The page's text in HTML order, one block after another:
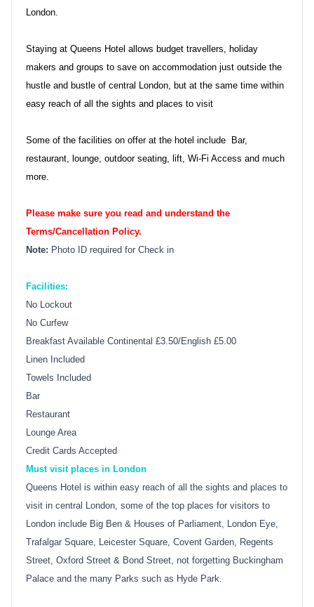
London.
Staying at Queens Hotel allows budget travellers, holiday
makers and groups to save on accommodation just outside the
hustle and bustle of central London, but at the same time within
easy reach of all the sights and places to visit
Some of the facilities on offer at the hotel include Bar,
restaurant, lounge, outdoor seating, lift, Wi-Fi Access and much
more.
Please make sure you read and understand the
Terms/Cancellation Policy.
Note: Photo ID required for Check in
Facilities:
No Lockout
No Curfew
Breakfast Available Continental £3.50/English £5.00
Linen Included
Towels Included
Bar
Restaurant
Lounge Area
Credit Cards Accepted
Must visit places in London
Queens Hotel is within easy reach of all the sights and places to
visit in central London, some of the top places for visitors to
London include Big Ben & Houses of Parliament, London Eye,
Trafalgar Square, Leicester Square, Covent Garden, Regents
Street, Oxford Street & Bond Street, not forgetting Buckingham
Palace and the many Parks such as Hyde Park.